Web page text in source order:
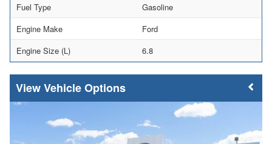
Fuel Type
Gasoline
Engine Make
Ford
Engine Size (L)
6.8
Vehicle Options